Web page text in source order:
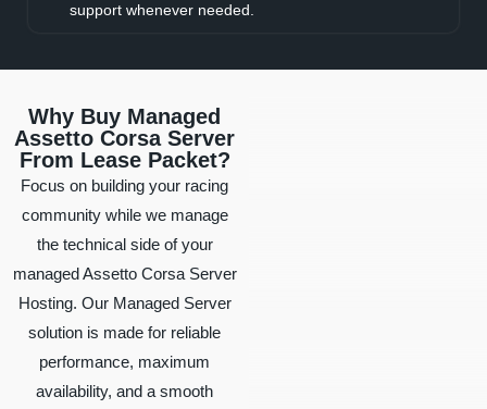
support whenever needed.
Why Buy Managed
Assetto Corsa Server
From Lease Packet?
Focus on building your racing
community while we manage
the technical side of your
managed Assetto Corsa Server
Hosting. Our Managed Server
solution is made for reliable
performance, maximum
availability, and a smooth